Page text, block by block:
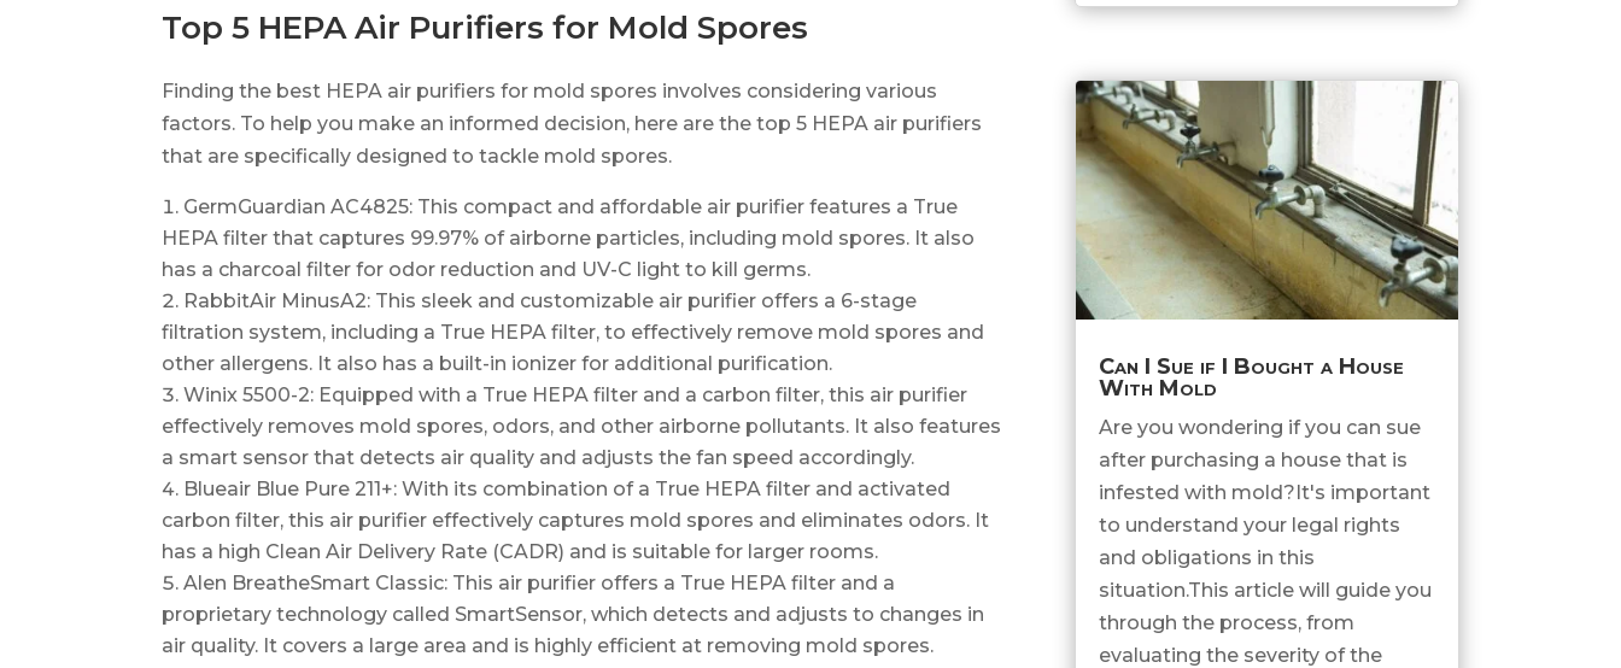
Top 5 HEPA Air Purifiers for Mold Spores
Finding the best HEPA air purifiers for mold spores involves considering various
factors. To help you make an informed decision, here are the top 5 HEPA air purifiers
that are specifically designed to tackle mold spores.
GermGuardian AC4825: This compact and affordable air purifier features a True
HEPA filter that captures 99.97% of airborne particles, including mold spores. It also
has a charcoal filter for odor reduction and UV-C light to kill germs.
RabbitAir MinusA2: This sleek and customizable air purifier offers a 6-stage
filtration system, including a True HEPA filter, to effectively remove mold spores and
other allergens. It also has a built-in ionizer for additional purification.
Winix 5500-2: Equipped with a True HEPA filter and a carbon filter, this air purifier
effectively removes mold spores, odors, and other airborne pollutants. It also features
a smart sensor that detects air quality and adjusts the fan speed accordingly.
Blueair Blue Pure 211+: With its combination of a True HEPA filter and activated
carbon filter, this air purifier effectively captures mold spores and eliminates odors. It
has a high Clean Air Delivery Rate (CADR) and is suitable for larger rooms.
Alen BreatheSmart Classic: This air purifier offers a True HEPA filter and a
proprietary technology called SmartSensor, which detects and adjusts to changes in
air quality. It covers a large area and is highly efficient at removing mold spores.
Can I Sue if I Bought a House
With Mold
Are you wondering if you can sue
after purchasing a house that is
infested with mold?It's important
to understand your legal rights
and obligations in this
situation.This article will guide you
through the process, from
evaluating the severity of the